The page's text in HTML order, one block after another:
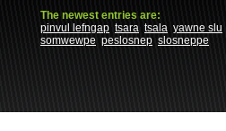
The newest entries are:
pinvul lefngap tsara tsala yawne slu
somwewpe peslosnep slosneppe